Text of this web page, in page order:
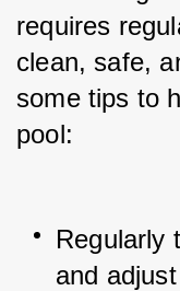
requires
clean, safe,
some tips to
pool:
Regularly
and